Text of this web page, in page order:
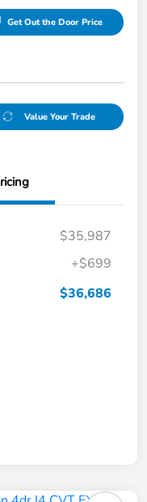
Get Out the Door Price
Value Your Trade
$35,987
+$699
$36,686